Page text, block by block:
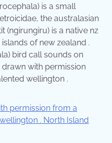
is a small
the australasian
(ngirungiru) is a native nz
of new zealand .
bird call sounds on
with permission
wellington .